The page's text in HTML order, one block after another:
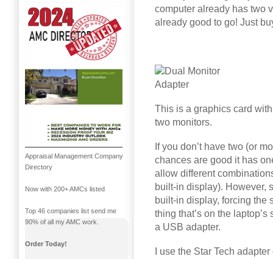
computer already has two
already good to go! Just
This is a graphics card
two monitors.
If you don’t have two (or
chances are good it has
allow different
built-in display). However,
built-in display, forcing the
thing that’s on the
a USB adapter.
I use the Star Tech
Appraisal Management Company
Directory
Now with 200+ AMCs listed
Top 46 companies list send me
90% of all my AMC work.
Order Today!